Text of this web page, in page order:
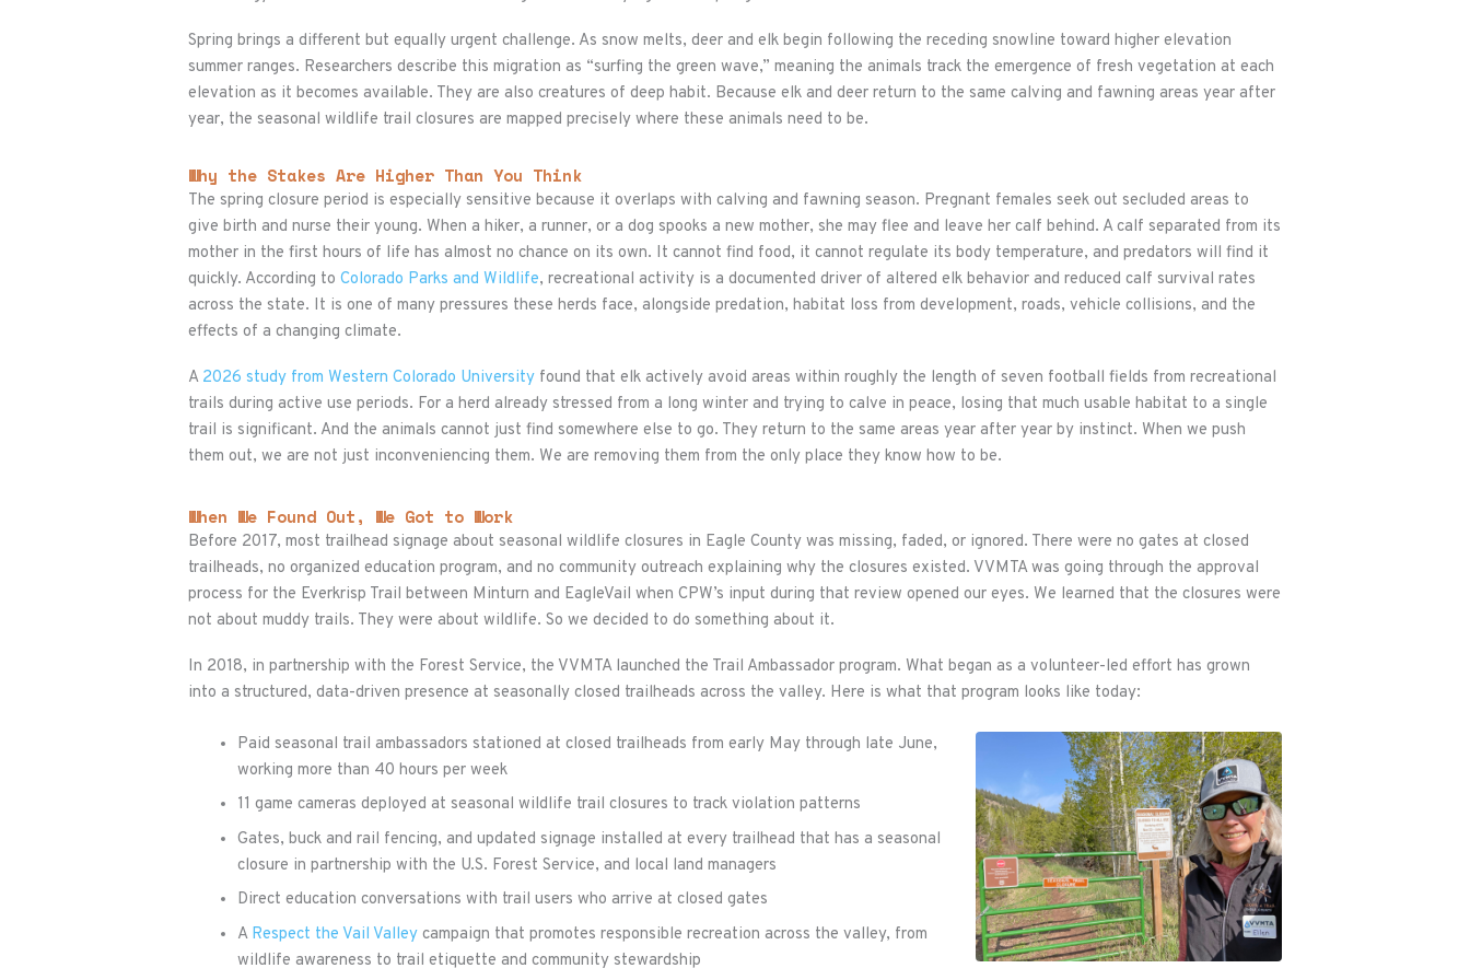
Spring brings a different but equally urgent challenge. As snow melts, deer and elk begin following the receding snowline toward higher elevation
summer ranges. Researchers describe this migration as “surfing the green wave,” meaning the animals track the emergence of fresh vegetation at each
elevation as it becomes available. They are also creatures of deep habit. Because elk and deer return to the same calving and fawning areas year after
year, the seasonal wildlife trail closures are mapped precisely where these animals need to be.
Why the Stakes Are Higher Than You Think
The spring closure period is especially sensitive because it overlaps with calving and fawning season. Pregnant females seek out secluded areas to
give birth and nurse their young. When a hiker, a runner, or a dog spooks a new mother, she may flee and leave her calf behind. A calf separated from its
mother in the first hours of life has almost no chance on its own. It cannot find food, it cannot regulate its body temperature, and predators will find it
quickly. According toColorado Parks and Wildlife, recreational activity is a documented driver of altered elk behavior and reduced calf survival rates
across the state. It is one of many pressures these herds face, alongside predation, habitat loss from development, roads, vehicle collisions, and the
effects of a changing climate.
A 2026 study from Western Colorado University found that elk actively avoid areas within roughly the length of seven football fields from recreational
trails during active use periods. For a herd already stressed from a long winter and trying to calve in peace, losing that much usable habitat to a single
trail is significant. And the animals cannot just find somewhere else to go. They return to the same areas year after year by instinct. When we push
them out, we are not just inconveniencing them. We are removing them from the only place they know how to be.
When We Found Out, We Got to Work
Before 2017, most trailhead signage about seasonal wildlife closures in Eagle County was missing, faded, or ignored. There were no gates at closed
trailheads, no organized education program, and no community outreach explaining why the closures existed. VVMTA was going through the approval
process for the Everkrisp Trail between Minturn and EagleVail when CPW’s input during that review opened our eyes. We learned that the closures were
not about muddy trails. They were about wildlife. So we decided to do something about it.
In 2018, in partnership with the Forest Service, the VVMTA launched the Trail Ambassador program. What began as a volunteer-led effort has grown
into a structured, data-driven presence at seasonally closed trailheads across the valley. Here is what that program looks like today:
Paid seasonal trail ambassadors stationed at closed trailheads from early May through late June,
working more than 40 hours per week
11 game cameras deployed at seasonal wildlife trail closures to track violation patterns
Gates, buck and rail fencing, and updated signage installed at every trailhead that has a seasonal
closure in partnership with the U.S. Forest Service, and local land managers
Direct education conversations with trail users who arrive at closed gates
A Respect the Vail Valley campaign that promotes responsible recreation across the valley, from
wildlife awareness to trail etiquette and community stewardship